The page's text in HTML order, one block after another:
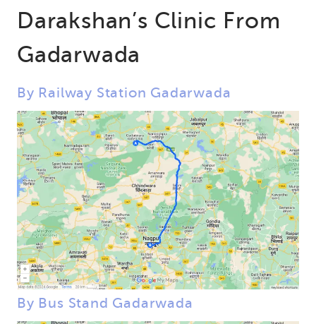
Darakshan’s Clinic From
Gadarwada
By Railway Station Gadarwada
By Bus Stand Gadarwada